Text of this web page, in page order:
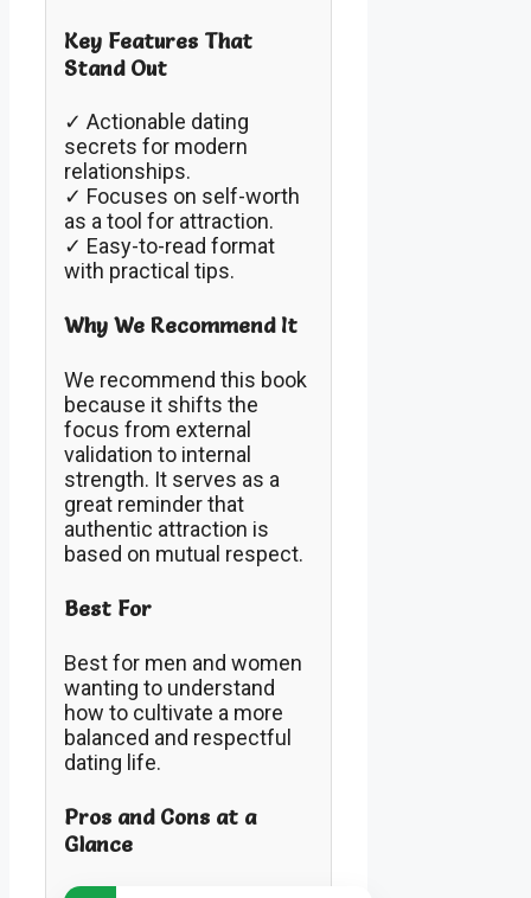
Key Features That
Stand Out
✓ Actionable dating
secrets for modern
relationships.
✓ Focuses on self-worth
as a tool for attraction.
✓ Easy-to-read format
with practical tips.
Why We Recommend It
We recommend this book
because it shifts the
focus from external
validation to internal
strength. It serves as a
great reminder that
authentic attraction is
based on mutual respect.
Best For
Best for men and women
wanting to understand
how to cultivate a more
balanced and respectful
dating life.
Pros and Cons at a
Glance